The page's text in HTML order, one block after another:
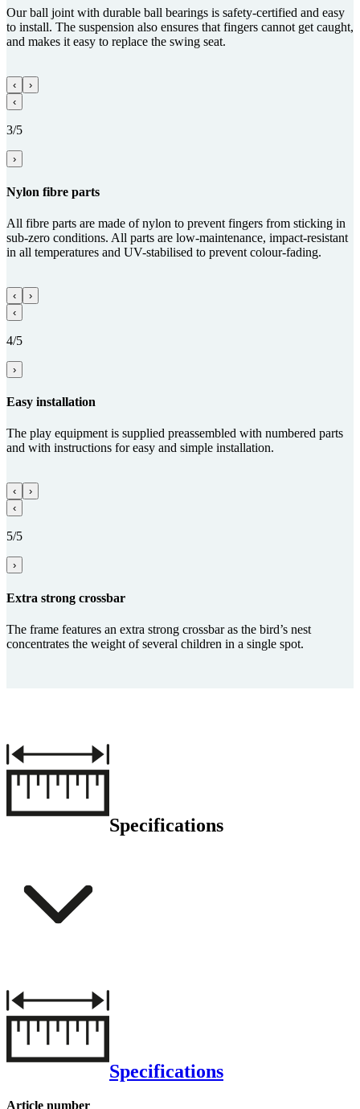
Our ball joint with durable ball bearings is safety-certified and easy
to install. The suspension also ensures that fingers cannot get caught,
and makes it easy to replace the swing seat.
‹
›
‹
3/5
›
Nylon fibre parts
All fibre parts are made of nylon to prevent fingers from sticking in
sub-zero conditions. All parts are low-maintenance, impact-resistant
in all temperatures and UV-stabilised to prevent colour-fading.
‹
›
‹
4/5
›
Easy installation
The play equipment is supplied preassembled with numbered parts
and with instructions for easy and simple installation.
‹
›
‹
5/5
›
Extra strong crossbar
The frame features an extra strong crossbar as the bird’s nest
concentrates the weight of several children in a single spot.
Specifications
Specifications
Article number